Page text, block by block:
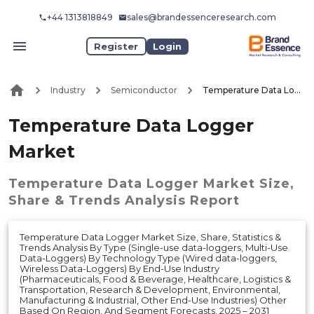
+44 1313818849 sales@brandessenceresearch.com
Register Login
Industry Semiconductor Temperature Data Logger Market
Temperature Data Logger
Market
Temperature Data Logger Market Size,
Share & Trends Analysis Report
Temperature Data Logger Market Size, Share, Statistics &
Trends Analysis By Type (Single-use data-loggers, Multi-Use
Data-Loggers) By Technology Type (Wired data-loggers,
Wireless Data-Loggers) By End-Use Industry
(Pharmaceuticals, Food & Beverage, Healthcare, Logistics &
Transportation, Research & Development, Environmental,
Manufacturing & Industrial, Other End-Use Industries) Other
Based On Region, And Segment Forecasts, 2025 – 2031